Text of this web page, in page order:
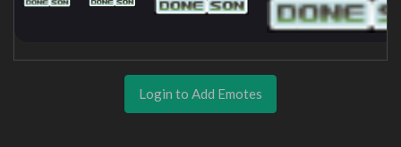
Login to Add Emotes